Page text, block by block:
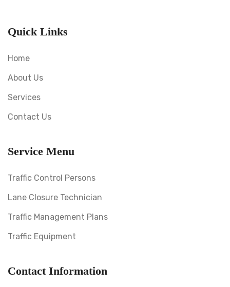
Quick Links
Home
About Us
Services
Contact Us
Service Menu
Traffic Control Persons
Lane Closure Technician
Traffic Management Plans
Traffic Equipment
Contact Information